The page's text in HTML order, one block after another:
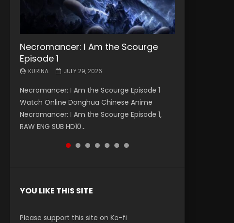
Necromancer: I Am the Scourge
Episode 1
KURINA JULY 29, 2026
Necromancer: I Am the Scourge Episode 1
Watch Online Donghua Chinese Anime
Necromancer: I Am the Scourge Episode 1,
RAW ENG SUB HD10...
Battle Through The Heavens S5
Episode 199
KURINA MAY 19, 2026
Battle Through The Heavens S5 Episode 199 斗
破苍穹年番 第5季 Watch Online Donghua
Chinese Anime Battle Through The Heavens
S5 Episode 199, D...
Battle Through The Heavens S5
Episode 198
KURINA MAY 19, 2026
Battle Through The Heavens S5 Episode 198 斗
破苍穹年番 第5季 Watch Online Donghua
Chinese Anime Battle Through The Heavens
S5 Episode 198, D...
Swallowed Star Episode 221
KURINA
Watch Chinese Anime Series Swallowed Star
Season 3 Episode 221 English Spanish Subtitle,
Tunsh...
Battle Through The Heavens S5
Episode 197
KURINA MAY 4, 2026
Battle Through The Heavens S5 Episode 197 斗
破苍穹年番 第5季 Watch Online Donghua
Chinese Anime Battle Through The Heavens
S5 Episode 197, D...
Battle Through The Heavens S5
Episode 196
KURINA APRIL 26, 2026
Battle Through The Heavens S5 Episode 196 斗
破苍穹年番 第5季 Watch Online Donghua
Chinese Anime Battle Through The Heavens
S5 Episode 196, D...
Swallowed Star Episode 220
KURINA
Watch Chinese Anime Series Swallowed Star
Season 3 Episode 220 English Spanish Subtitle,
Tunsh...
YOU LIKE THIS SITE
Please support this site on Ko-fi